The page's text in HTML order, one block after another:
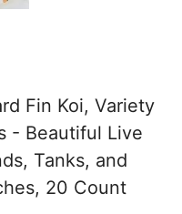
Fin Koi, Variety
- Beautiful Live
Tanks, and
20 Count